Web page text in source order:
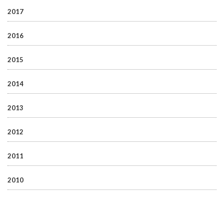
2017
2016
2015
2014
2013
2012
2011
2010